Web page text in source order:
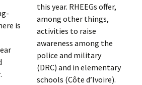
is
this year. RHEEGs offer,
among other things,
activities to raise
awareness among the
police and military
(DRC) and in elementary
schools (Côte d’Ivoire).